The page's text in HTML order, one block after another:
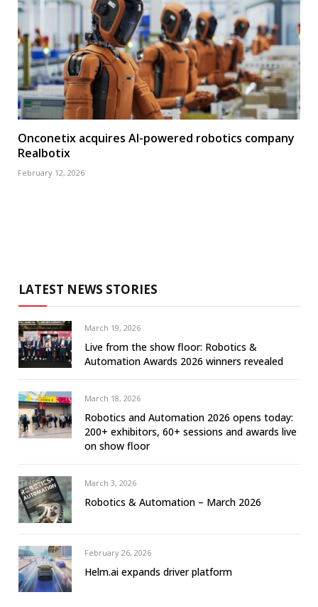
Onconetix acquires AI-powered robotics company
Realbotix
February 12, 2026
LATEST NEWS STORIES
March 19, 2026
Live from the show floor: Robotics &
Automation Awards 2026 winners revealed
March 18, 2026
Robotics and Automation 2026 opens today:
200+ exhibitors, 60+ sessions and awards live
on show floor
March 3, 2026
Robotics & Automation – March 2026
February 26, 2026
Helm.ai expands driver platform